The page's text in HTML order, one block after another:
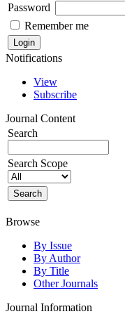
Password
Remember me
Notifications
View
Subscribe
Journal Content
Search
Search Scope
Browse
By Issue
By Author
By Title
Other Journals
Journal Information